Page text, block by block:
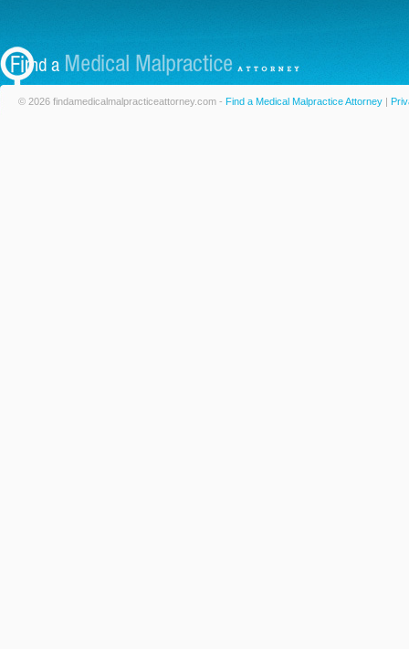
© 2026 findamedicalmalpracticeattorney.com - Find a Medical Malpractice Attorney |